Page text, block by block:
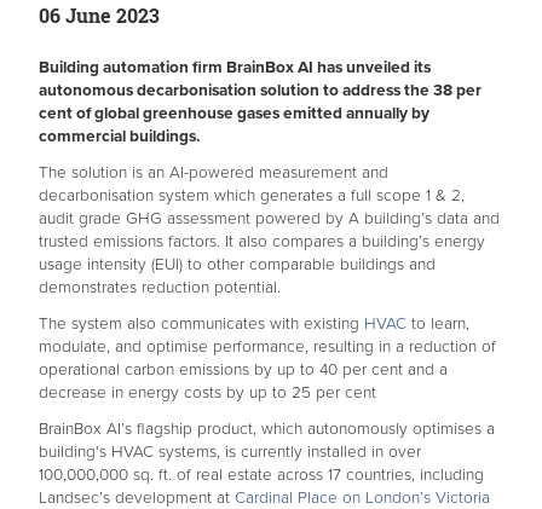
06 June 2023
Building automation firm BrainBox AI has unveiled its
autonomous decarbonisation solution to address the 38 per
cent of global greenhouse gases emitted annually by
commercial buildings.
The solution is an AI-powered measurement and
decarbonisation system which generates a full scope 1 & 2,
audit grade GHG assessment powered by A building’s data and
trusted emissions factors. It also compares a building’s energy
usage intensity (EUI) to other comparable buildings and
demonstrates reduction potential.
The system also communicates with existing HVAC to learn,
modulate, and optimise performance, resulting in a reduction of
operational carbon emissions by up to 40 per cent and a
decrease in energy costs by up to 25 per cent
BrainBox AI’s flagship product, which autonomously optimises a
building's HVAC systems, is currently installed in over
100,000,000 sq. ft. of real estate across 17 countries, including
Landsec’s development at Cardinal Place on London’s Victoria